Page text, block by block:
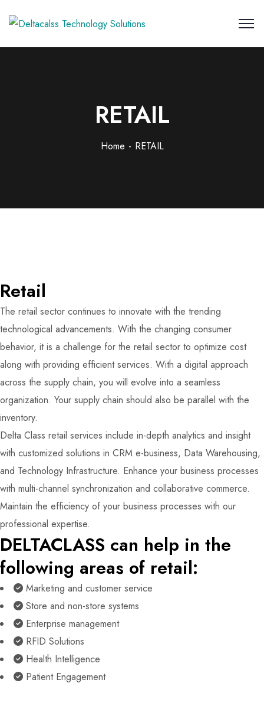
RETAIL
Home RETAIL
Retail
The retail sector continues to innovate with the trending
technological advancements. With the changing consumer
behavior, it is a challenge for the retail sector to optimize cost
along with providing efficient services. With a digital approach
across the supply chain, you will evolve into a seamless
organization. Your supply chain should also be parallel with the
inventory.
Delta Class retail services include in-depth analytics and insight
with customized solutions in CRM e-business, Data Warehousing,
and Technology Infrastructure. Enhance your business processes
with multi-channel synchronization and collaborative commerce.
Maintain the efficiency of your business processes with our
professional expertise.
DELTACLASS can help in the
following areas of retail:
Marketing and customer service
Store and non-store systems
Enterprise management
RFID Solutions
Health Intelligence
Patient Engagement